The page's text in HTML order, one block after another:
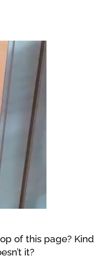
of this page? Kind
it?